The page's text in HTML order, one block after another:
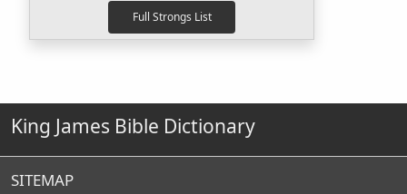
King James Bible Dictionary
SITEMAP